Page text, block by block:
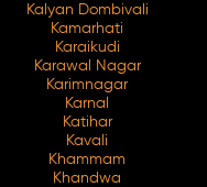
Kalyan Dombivali
Kamarhati
Karaikudi
Karawal Nagar
Karimnagar
Karnal
Katihar
Kavali
Khammam
Khandwa